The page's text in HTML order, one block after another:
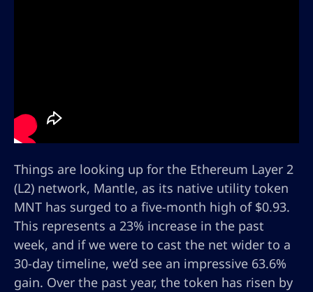
Things are looking up for the Ethereum Layer 2
(L2) network, Mantle, as its native utility token
MNT has surged to a five-month high of $0.93.
This represents a 23% increase in the past
week, and if we were to cast the net wider to a
30-day timeline, we’d see an impressive 63.6%
gain. Over the past year, the token has risen by